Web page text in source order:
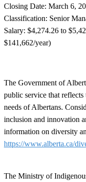
Closing Date: March 6,
Classification: Senior
Salary: $4,274.26 to
$141,662/year)
The Government of
public service that
needs of Albertans.
inclusion and innovation
information on diversity
https://www.alberta.ca/
The Ministry of